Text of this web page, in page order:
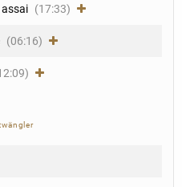
(17:33)
(06:16)